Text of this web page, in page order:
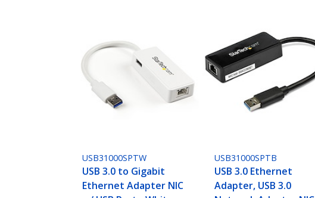
USB31000SPTW
USB 3.0 to Gigabit
Ethernet Adapter NIC
USB31000SPTB
USB 3.0 Ethernet
Adapter, USB 3.0